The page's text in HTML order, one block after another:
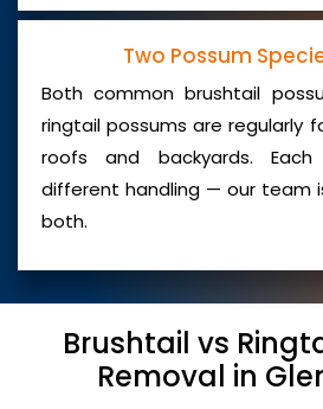
Two Possum
Both common brushtail
ringtail possums are regularly
roofs and backyards. Each
different handling — our team
both.
Brushtail vs
Removal in